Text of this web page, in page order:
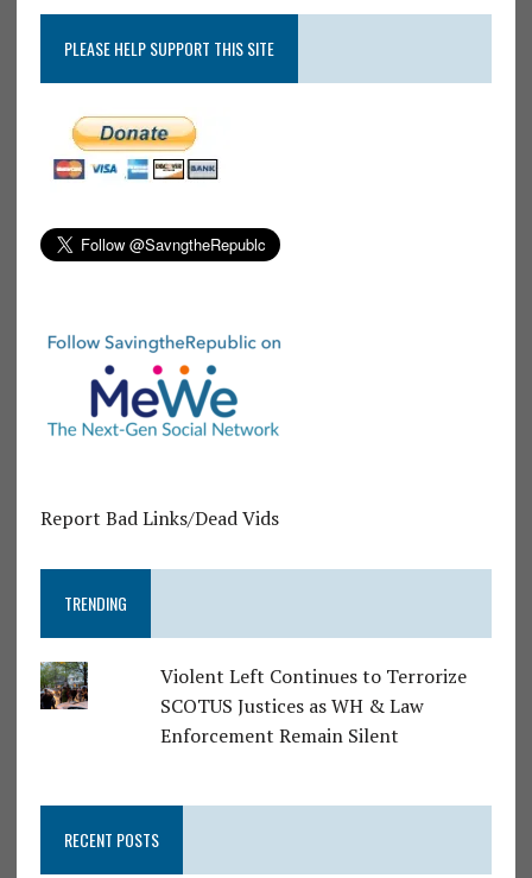
PLEASE HELP SUPPORT THIS SITE
Report Bad Links/Dead Vids
TRENDING
Violent Left Continues to Terrorize
SCOTUS Justices as WH & Law
Enforcement Remain Silent
RECENT POSTS